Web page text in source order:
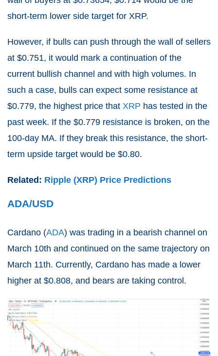
short-term lower side target for XRP.
However, if bulls can push through the wall of sellers
at $0.751, it would mark a continuation of the
current bullish channel and with high volumes. In
such a case, bulls can expect some resistance at
$0.779, the highest price that XRP has tested in the
past week. If the $0.779 resistance is broken, on the
100-day MA. If they break this resistance, the short-
term upside target would be $0.80.
Related: Ripple (XRP) Price Predictions
ADA/USD
Cardano (ADA) was trading in a bearish channel on
March 10th and continued on the same trajectory on
March 11th. Currently, Cardano has made a lower
higher at $0.808, and bears are taking control.